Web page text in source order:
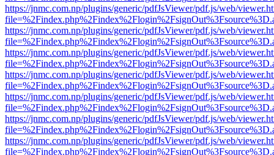
https://jnmc.com.np/plugins/generic/pdfJsViewer/pdf.js/web/
https://jnmc.com.np/plugins/generic/pdfJsViewer/pdf.js/web/
https://jnmc.com.np/plugins/generic/pdfJsViewer/pdf.js/web/
https://jnmc.com.np/plugins/generic/pdfJsViewer/pdf.js/web/
https://jnmc.com.np/plugins/generic/pdfJsViewer/pdf.js/web/
https://jnmc.com.np/plugins/generic/pdfJsViewer/pdf.js/web/
https://jnmc.com.np/plugins/generic/pdfJsViewer/pdf.js/web/